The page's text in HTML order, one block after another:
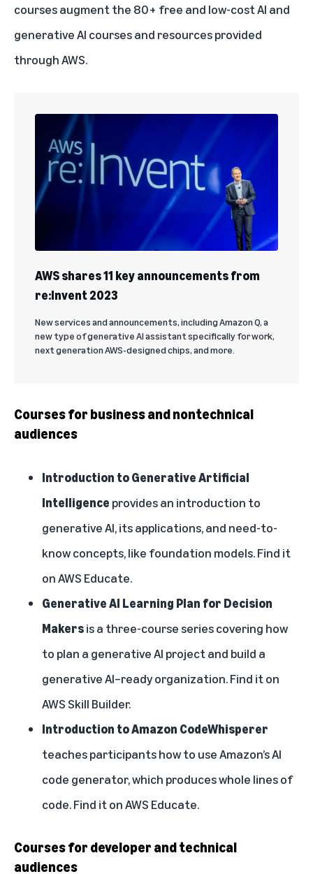
courses augment the 80+ free and low-cost AI and
generative AI courses and resources provided
through AWS.
AWS shares 11 key announcements from
re:Invent 2023
New services and announcements, including Amazon Q, a
new type of generative AI assistant specifically for work,
next generation AWS-designed chips, and more.
Courses for business and nontechnical
audiences
Introduction to Generative Artificial
Intelligence provides an introduction to
generative AI, its applications, and need-to-
know concepts, like foundation models. Find it
onAWS Educate.
Generative AI Learning Plan for Decision
Makersis a three-course series covering how
to plan a generative AI project and build a
generative AI–ready organization. Find it on
AWS Skill Builder.
Introduction to Amazon CodeWhisperer
teaches participants how to use Amazon’s AI
code generator, which produces whole lines of
code. Find it onAWS Educate.
Courses for developer and technical
audiences